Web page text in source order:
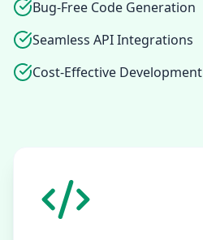
Bug-Free Code Generation
Seamless API Integrations
Cost-Effective Development